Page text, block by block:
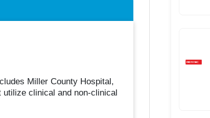
Miller County Hospital,
clinical and non-clinical